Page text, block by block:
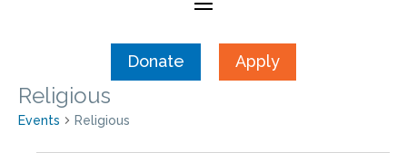
Donate Apply
Religious
Events Religious